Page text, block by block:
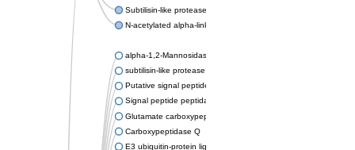
Subtilisin-like protease SBT3
N-acetylated alpha-linked acidic dipeptidase like 1
alpha-1,2-Mannosidase
subtilisin-like protease SBT1.5
Putative signal peptide peptidase-like 2B
Signal peptide peptidase-like 3
Glutamate carboxypeptidase 2
Carboxypeptidase Q
E3 ubiquitin-protein ligase RNF130